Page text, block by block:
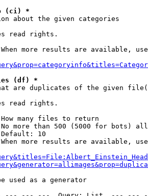
(ci) *
about the given categories
read rights.
more results are available,
(df) *
are duplicates of the given
read rights.
many files to return
more than 500 (5000 for bots)
10
more results are available,
used as a generator